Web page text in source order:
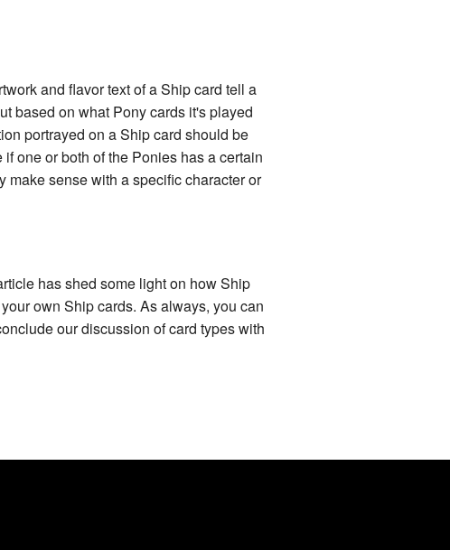
and flavor text of a Ship card tell a
based on what Pony cards it's played
portrayed on a Ship card should be
one or both of the Ponies has a certain
make sense with a specific character or
has shed some light on how Ship
own Ship cards. As always, you can
our discussion of card types with